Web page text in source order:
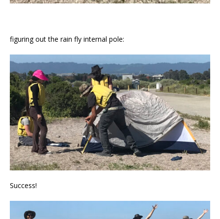
figuring out the rain fly internal pole:
Success!